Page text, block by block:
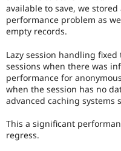
available to save, we
performance problem as
empty records.
Lazy session handling
sessions when there was
performance for
when the session has no
advanced caching systems
This a significant
regress.